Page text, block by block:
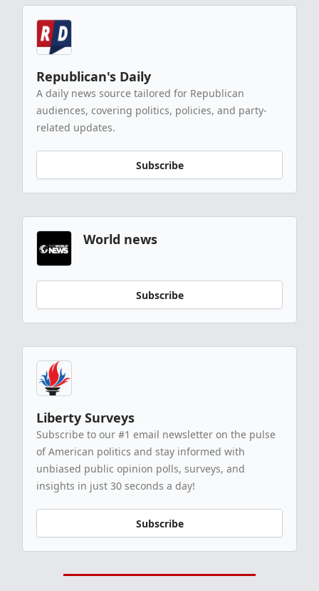
Republican's Daily
A daily news source tailored for Republican
audiences, covering politics, policies, and party-
related updates.
Subscribe
World news
Subscribe
Liberty Surveys
Subscribe to our #1 email newsletter on the pulse
of American politics and stay informed with
unbiased public opinion polls, surveys, and
insights in just 30 seconds a day!
Subscribe